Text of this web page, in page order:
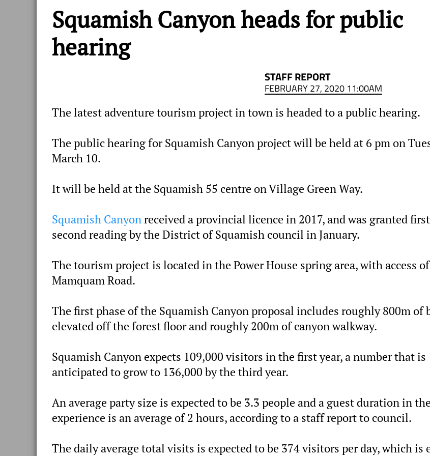
Squamish Canyon heads for public
hearing
STAFF REPORT
FEBRUARY 27, 2020 11:00AM
The latest adventure tourism project in town is headed to a public hearing.
The public hearing for Squamish Canyon project will be held at 6 pm on
March 10.
It will be held at the Squamish 55 centre on Village Green Way.
Squamish Canyonreceived a provincial licence in 2017, and was granted
second reading by the District of Squamish council in January.
The tourism project is located in the Power House spring area, with access
Mamquam Road.
The first phase of the Squamish Canyon proposal includes roughly 800m of
elevated off the forest floor and roughly 200m of canyon walkway.
Squamish Canyon expects 109,000 visitors in the first year, a number that is
anticipated to grow to 136,000 by the third year.
An average party size is expected to be 3.3 people and a guest duration in the
experience is an average of 2 hours, according to a staff report to council.
The daily average total visits is expected to be 374 visitors per day, which is